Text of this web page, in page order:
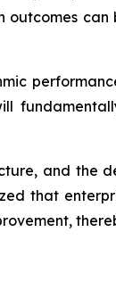
outcomes
and the
that